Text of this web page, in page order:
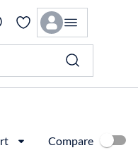
Compare